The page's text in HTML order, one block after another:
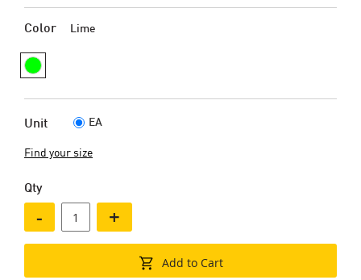
Color Lime
Unit EA
Find your size
Qty
- +
Add to Cart